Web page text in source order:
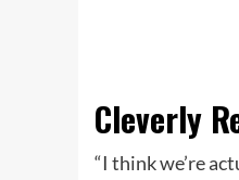
Cleverly
“I think we’re